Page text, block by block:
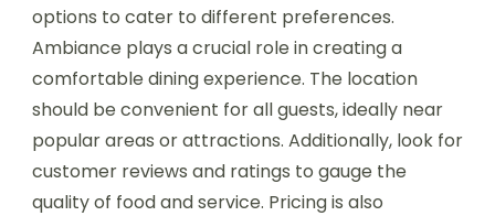
options to cater to different preferences.
Ambiance plays a crucial role in creating a
comfortable dining experience. The location
should be convenient for all guests, ideally near
popular areas or attractions. Additionally, look for
customer reviews and ratings to gauge the
quality of food and service. Pricing is also